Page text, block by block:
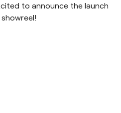
to announce the launch